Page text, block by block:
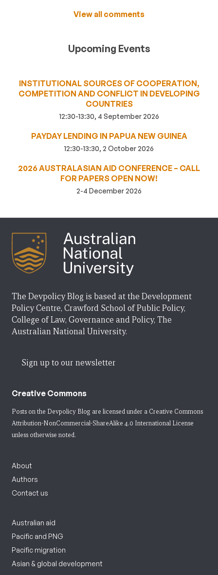
View all comments
Upcoming Events
INSTITUTIONAL SOURCES OF COOPERATION,
COMPETITION AND CONFLICT IN DEVELOPING
COUNTRIES
12:30-13:30, 4 September 2026
PAYDAY LENDING IN PAPUA NEW GUINEA
12:30-13:30, 2 October 2026
2026 AUSTRALASIAN AID CONFERENCE – CALL
FOR PAPERS OPEN NOW!
2-4 December 2026
The Devpolicy Blog is based at the Development
Policy Centre, Crawford School of Public Policy,
College of Law, Governance and Policy, The
Australian National University.
Sign up to our newsletter
Creative Commons
Posts on the Devpolicy Blog are licensed under a Creative Commons
Attribution-NonCommercial-ShareAlike 4.0 International License
unless otherwise noted.
About
Authors
Contact us
Australian aid
Pacific and PNG
Pacific migration
Asian & global development